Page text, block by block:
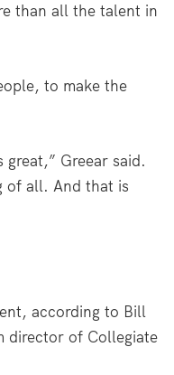
than all the talent in
to make the
Greear said.
of all. And that is
according to Bill
director of Collegiate